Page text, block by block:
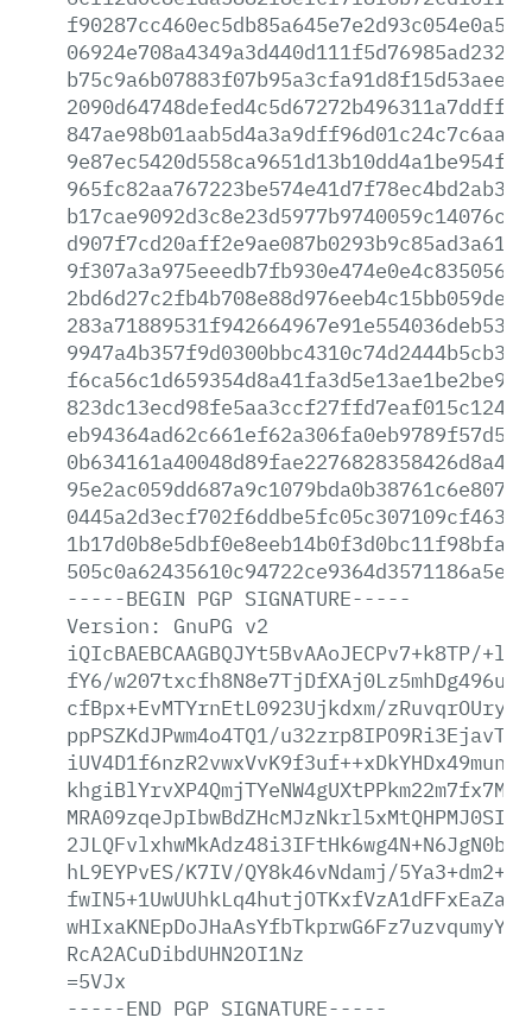
-----BEGIN PGP SIGNATURE-----
Version:
GnuPG v2
iQIcBAEBCAAGBQJYt5BvAAoJECPv7+k8TP/
fY6/
cfBpx+EvMTYrnEtL0923Ujkdxm/
ppPSZKdJPwm4o4TQ1/
hL9EYPvES/K7IV/QY8k46vNdamj/
RcA2ACuDibdUHN2OI1Nz
=5VJx
-----END PGP SIGNATURE-----